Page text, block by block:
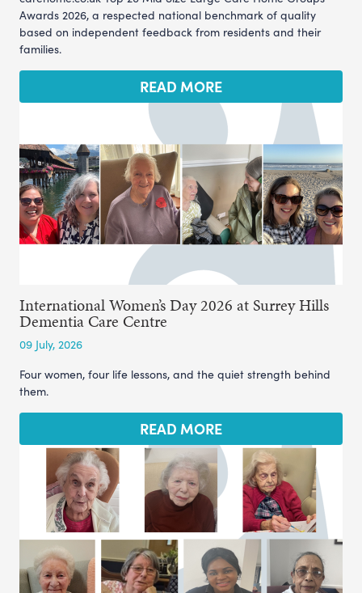
Awards 2026, a respected national benchmark of quality
based on independent feedback from residents and their
families.
READ MORE
International Women’s Day 2026 at Surrey Hills
Dementia Care Centre
09 July, 2026
Four women, four life lessons, and the quiet strength behind
them.
READ MORE